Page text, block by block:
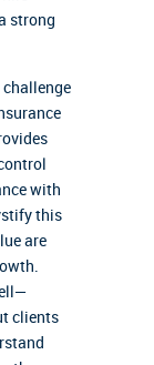
strong
with
this
are
clients